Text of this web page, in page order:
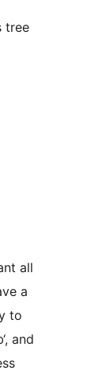
tree
all
a
to
and